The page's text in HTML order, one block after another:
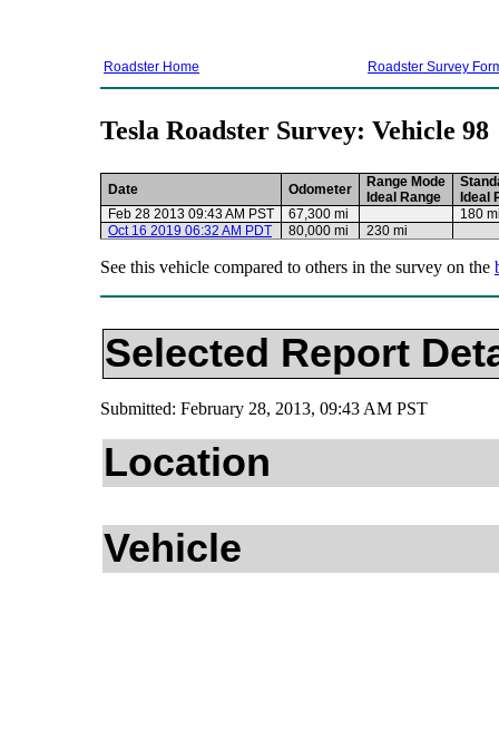
Roadster Home Roadster Survey
Tesla Roadster Survey: Vehicle 98
Date Odometer
Range Mode
Ideal Range
Ideal
Feb 28 2013 09:43 AM PST
67,300 mi
180
Oct 16 2019 06:32 AM PDT
80,000 mi 230 mi
See this vehicle compared to others in the survey on the
Selected Report
Submitted: February 28, 2013, 09:43 AM PST
Location
Vehicle